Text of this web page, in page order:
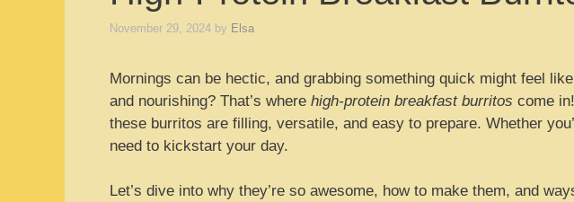
November 29, 2024 by Elsa
Mornings can be hectic, and grabbing something quick might feel
and nourishing? That’s where high-protein breakfast burritos come
these burritos are filling, versatile, and easy to prepare. Whether
need to kickstart your day.
Let’s dive into why they’re so awesome, how to make them, and